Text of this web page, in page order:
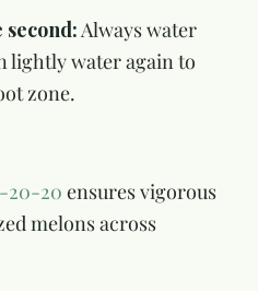
Always water
lightly water again to
zone.
20-20 ensures vigorous
melons across